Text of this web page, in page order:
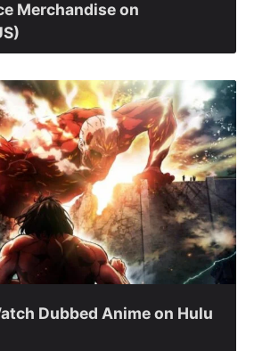
Merchandise on
Dubbed Anime on Hulu